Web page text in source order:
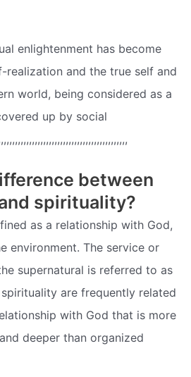
enlightenment has become
realization and the true self and
world, being considered as a
up by social
between
spirituality?
as a relationship with God,
environment. The service or
supernatural is referred to as
are frequently related
with God that is more
deeper than organized